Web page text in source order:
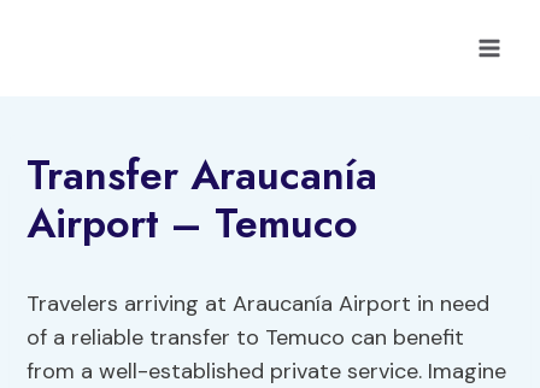
Transfer Araucanía
Airport – Temuco
Travelers arriving at Araucanía Airport in need
of a reliable transfer to Temuco can benefit
from a well-established private service. Imagine